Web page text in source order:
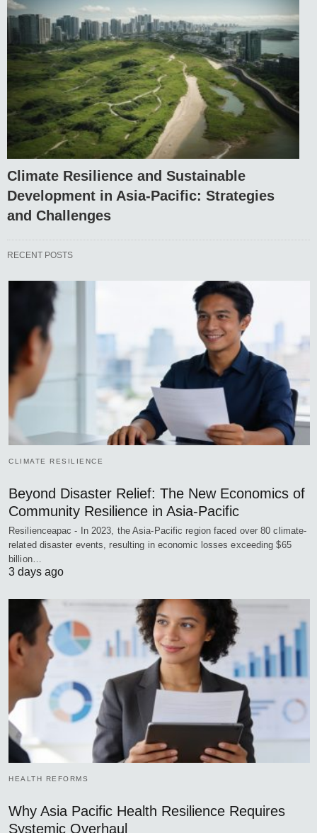
Climate Resilience and Sustainable
Development in Asia-Pacific: Strategies
and Challenges
RECENT POSTS
CLIMATE RESILIENCE
Beyond Disaster Relief: The New Economics of
Community Resilience in Asia-Pacific
Resilienceapac - In 2023, the Asia-Pacific region faced over 80 climate-
related disaster events, resulting in economic losses exceeding $65
billion…
3 days ago
HEALTH REFORMS
Why Asia Pacific Health Resilience Requires
Systemic Overhaul